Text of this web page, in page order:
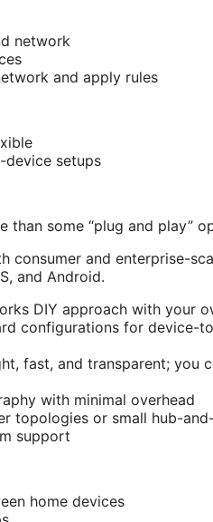
network
and apply rules
setups
than some “plug and play”
consumer and enterprise-
and Android.
DIY approach with your
configurations for device-
fast, and transparent; you
with minimal overhead
topologies or small hub-
support
home devices